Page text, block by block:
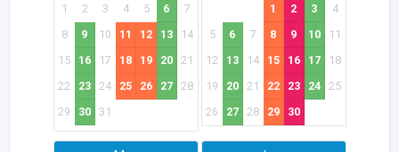
1
2 3 4 5 6
7
8
9 10 11 12 13
14
15
16 17 18 19 20
21
22
23 24 25 26 27
28
29
30 31
1
2 3
4
5
6 7 8 9 10
11
12
13 14 15 16 17
18
19
20 21 22 23 24
25
26
27 28 29 30